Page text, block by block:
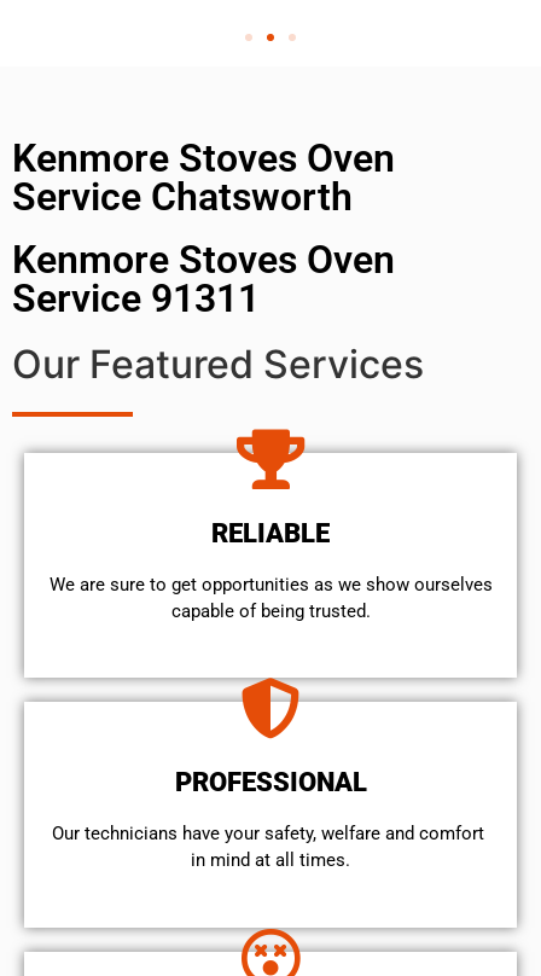
Kenmore Stoves Oven
Service Chatsworth
Kenmore Stoves Oven
Service 91311
Our Featured Services
RELIABLE
We are sure to get opportunities as we show ourselves
capable of being trusted.
PROFESSIONAL
Our technicians have your safety, welfare and comfort ​
in mind at all times.